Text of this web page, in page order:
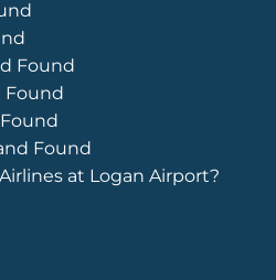
Found
Found
Found
at Logan Airport?